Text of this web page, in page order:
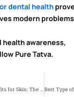
dental health
modern
health awareness,
Pure Tatva.